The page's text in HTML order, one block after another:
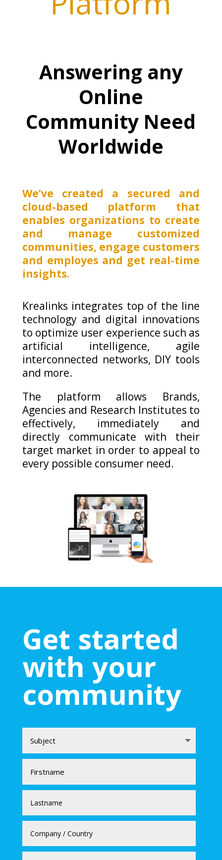
Answering any
Online
Community Need
Worldwide
We’ve created a secured and
cloud-based platform that
enables organizations to create
and manage customized
communities, engage customers
and employes and get real-time
insights.
Krealinks integrates top of the line
technology and digital innovations
to optimize user experience such as
artificial intelligence, agile
interconnected networks, DIY tools
and more.
The platform allows Brands,
Agencies and Research Institutes to
effectively, immediately and
directly communicate with their
target market in order to appeal to
every possible consumer need.
Get started
with your
community